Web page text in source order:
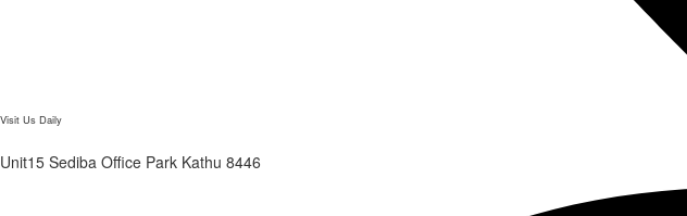
Visit Us Daily
Unit15 Sediba Office Park Kathu 8446